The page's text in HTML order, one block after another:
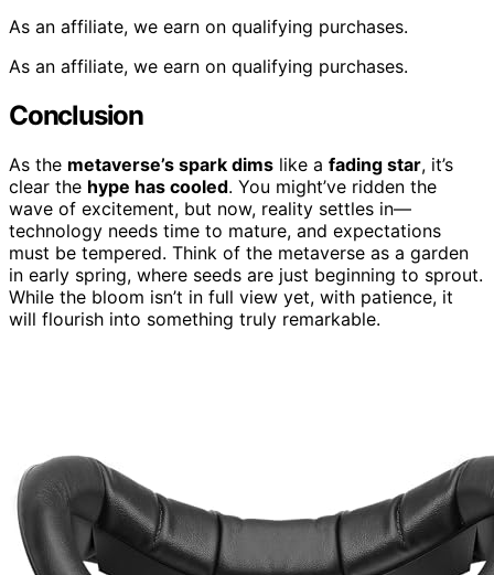
As an affiliate, we earn on qualifying purchases.
As an affiliate, we earn on qualifying purchases.
Conclusion
As the metaverse’s spark dims like a fading star, it’s
clear the hype has cooled. You might’ve ridden the
wave of excitement, but now, reality settles in—
technology needs time to mature, and expectations
must be tempered. Think of the metaverse as a garden
in early spring, where seeds are just beginning to sprout.
While the bloom isn’t in full view yet, with patience, it
will flourish into something truly remarkable.